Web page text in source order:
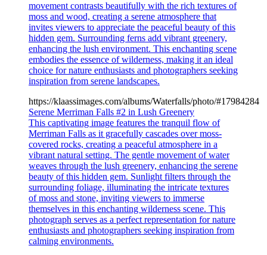
movement contrasts beautifully with the rich textures of
moss and wood, creating a serene atmosphere that
invites viewers to appreciate the peaceful beauty of this
hidden gem. Surrounding ferns add vibrant greenery,
enhancing the lush environment. This enchanting scene
embodies the essence of wilderness, making it an ideal
choice for nature enthusiasts and photographers seeking
inspiration from serene landscapes.
https://klaassimages.com/albums/Waterfalls/photo/#17984284
Serene Merriman Falls #2 in Lush Greenery
This captivating image features the tranquil flow of
Merriman Falls as it gracefully cascades over moss-
covered rocks, creating a peaceful atmosphere in a
vibrant natural setting. The gentle movement of water
weaves through the lush greenery, enhancing the serene
beauty of this hidden gem. Sunlight filters through the
surrounding foliage, illuminating the intricate textures
of moss and stone, inviting viewers to immerse
themselves in this enchanting wilderness scene. This
photograph serves as a perfect representation for nature
enthusiasts and photographers seeking inspiration from
calming environments.